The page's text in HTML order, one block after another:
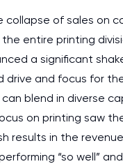
collapse of sales
entire printing
a significant
and focus for
blend in diverse
on printing saw
results in the
“so well”